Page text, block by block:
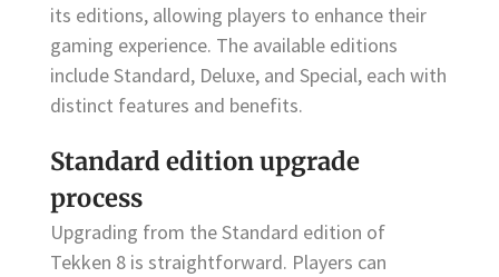
its editions, allowing players to enhance their
gaming experience. The available editions
include Standard, Deluxe, and Special, each with
distinct features and benefits.
Standard edition upgrade
process
Upgrading from the Standard edition of
Tekken 8 is straightforward. Players can